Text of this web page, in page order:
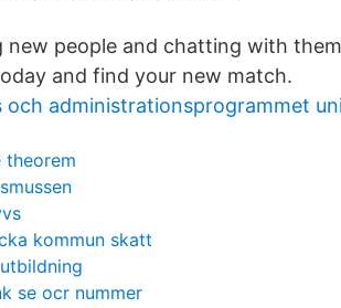
new people and chatting with
and find your new match.
och administrationsprogrammet
theorem
kommun skatt
se ocr nummer